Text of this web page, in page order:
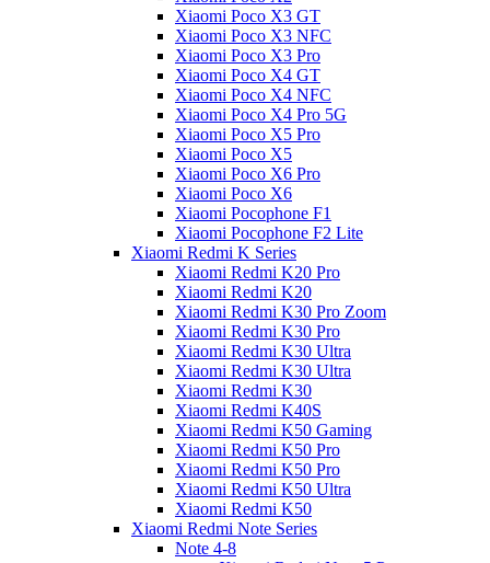
Xiaomi Poco X3 GT
Xiaomi Poco X3 NFC
Xiaomi Poco X3 Pro
Xiaomi Poco X4 GT
Xiaomi Poco X4 NFC
Xiaomi Poco X4 Pro 5G
Xiaomi Poco X5 Pro
Xiaomi Poco X5
Xiaomi Poco X6 Pro
Xiaomi Poco X6
Xiaomi Pocophone F1
Xiaomi Pocophone F2 Lite
Xiaomi Redmi K Series
Xiaomi Redmi K20 Pro
Xiaomi Redmi K20
Xiaomi Redmi K30 Pro Zoom
Xiaomi Redmi K30 Pro
Xiaomi Redmi K30 Ultra
Xiaomi Redmi K30 Ultra
Xiaomi Redmi K30
Xiaomi Redmi K40S
Xiaomi Redmi K50 Gaming
Xiaomi Redmi K50 Pro
Xiaomi Redmi K50 Pro
Xiaomi Redmi K50 Ultra
Xiaomi Redmi K50
Xiaomi Redmi Note Series
Note 4-8